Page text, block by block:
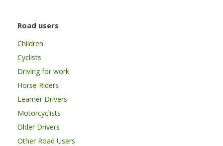
Road users
Children
Cyclists
Driving for work
Horse Riders
Learner Drivers
Motorcyclists
Older Drivers
Other Road Users